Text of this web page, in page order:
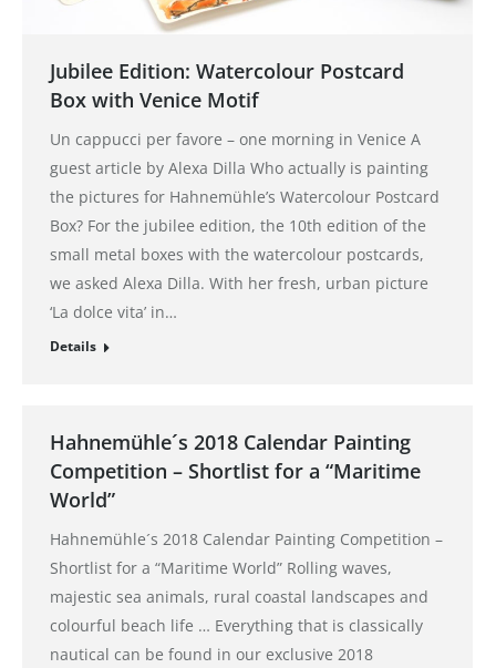
Jubilee Edition: Watercolour Postcard
Box with Venice Motif
Un cappucci per favore – one morning in Venice A
guest article by Alexa Dilla Who actually is painting
the pictures for Hahnemühle’s Watercolour Postcard
Box? For the jubilee edition, the 10th edition of the
small metal boxes with the watercolour postcards,
we asked Alexa Dilla. With her fresh, urban picture
‘La dolce vita’ in…
Details
Hahnemühle´s 2018 Calendar Painting
Competition – Shortlist for a “Maritime
World”
Hahnemühle´s 2018 Calendar Painting Competition –
Shortlist for a “Maritime World” Rolling waves,
majestic sea animals, rural coastal landscapes and
colourful beach life … Everything that is classically
nautical can be found in our exclusive 2018